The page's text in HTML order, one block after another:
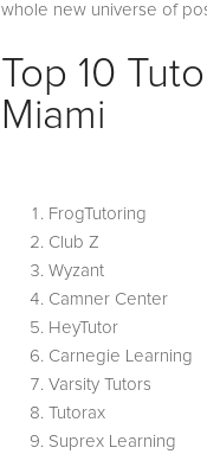
whole new universe of
Top 10
Miami
FrogTutoring
Club Z
Wyzant
Camner Center
HeyTutor
Carnegie Learning
Varsity Tutors
Tutorax
Suprex Learning